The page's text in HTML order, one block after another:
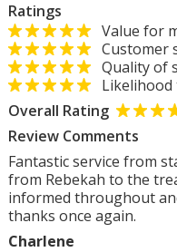
Ratings
Value for
Customer
Quality of
Likelihood
Overall Rating
Review Comments
Fantastic service from
from Rebekah to the
informed throughout
thanks once again.
Charlene